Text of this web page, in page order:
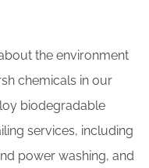
the environment
chemicals in our
biodegradable
services, including
power washing, and